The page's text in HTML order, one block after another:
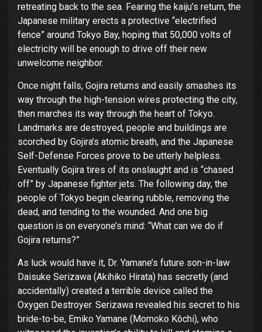
retreating back to the sea. Fearing the kaiju’s return, the
Japanese military erects a protective “electrified
fence” around Tokyo Bay, hoping that 50,000 volts of
electricity will be enough to drive off their new
unwelcome neighbor.
Once night falls, Gojira returns and easily smashes its
way through the high-tension wires protecting the city,
then marches its way through the heart of Tokyo.
Landmarks are destroyed, people and buildings are
scorched by Gojira’s atomic breath, and the Japanese
Self-Defense Forces prove to be utterly helpless.
Eventually Gojira tires of its onslaught and is “chased
off” by Japanese fighter jets. The following day, the
people of Tokyo begin clearing rubble, removing the
dead, and tending to the wounded. And one big
question is on everyone’s mind: “What can we do if
Gojira returns?”
As luck would have it, Dr. Yamane’s future son-in-law
Daisuke Serizawa (Akihiko Hirata) has secretly (and
accidentally) created a terrible device called the
Oxygen Destroyer. Serizawa revealed his secret to his
bride-to-be, Emiko Yamane (Momoko Kôchi), who